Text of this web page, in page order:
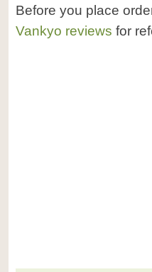
Before you place
Vankyo reviews for